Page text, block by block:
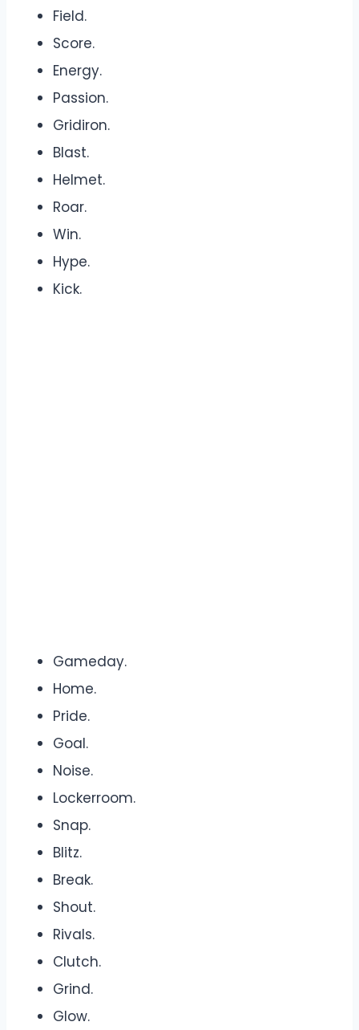
Field.
Score.
Energy.
Passion.
Gridiron.
Blast.
Helmet.
Roar.
Win.
Hype.
Kick.
Gameday.
Home.
Pride.
Goal.
Noise.
Lockerroom.
Snap.
Blitz.
Break.
Shout.
Rivals.
Clutch.
Grind.
Glow.